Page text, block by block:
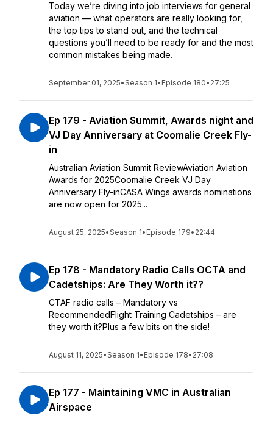
Today we’re diving into job interviews for general
aviation — what operators are really looking for,
the top tips to stand out, and the technical
questions you’ll need to be ready for and the most
common mistakes being made.
September 01, 2025•Season 1• Episode 180• 27:25
Ep 179 - Aviation Summit, Awards night and
VJ Day Anniversary at Coomalie Creek Fly-
in
Australian Aviation Summit ReviewAviation Aviation
Awards for 2025Coomalie Creek VJ Day
Anniversary Fly-inCASA Wings awards nominations
are now open for 2025...
August 25, 2025•Season 1• Episode 179• 22:44
Ep 178 - Mandatory Radio Calls OCTA and
Cadetships: Are They Worth it??
CTAF radio calls – Mandatory vs
RecommendedFlight Training Cadetships – are
they worth it?Plus a few bits on the side!
August 11, 2025•Season 1• Episode 178• 27:08
Ep 177 - Maintaining VMC in Australian
Airspace